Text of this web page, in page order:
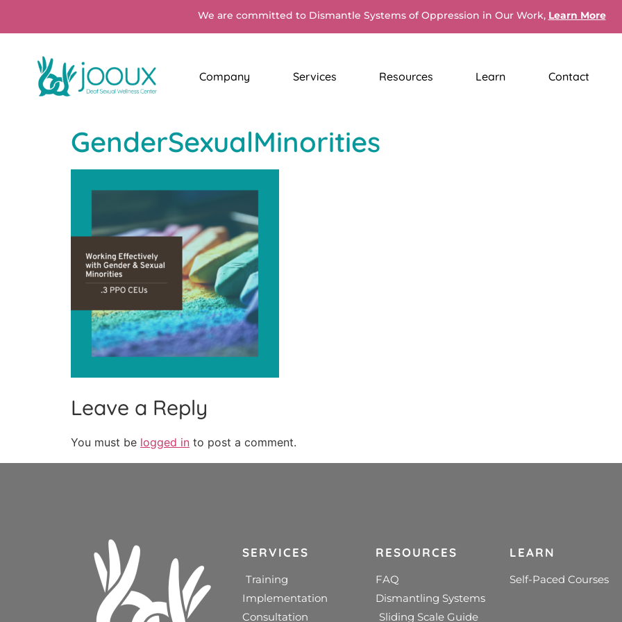
We are committed to Dismantle Systems of Oppression in Our Work, Learn More
Company Services Resources Learn Contact
GenderSexualMinorities
Leave a Reply
You must be logged in to post a comment.
SERVICES
Training
Implementation
Consultation
RESOURCES
FAQ
Dismantling Systems
Sliding Scale Guide
LEARN
Self-Paced Courses